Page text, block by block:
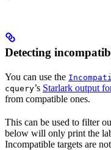
Detecting
You can use the
cquery’s Starlark output
from compatible ones.
This can be used to filter
below will only print the
Incompatible targets are